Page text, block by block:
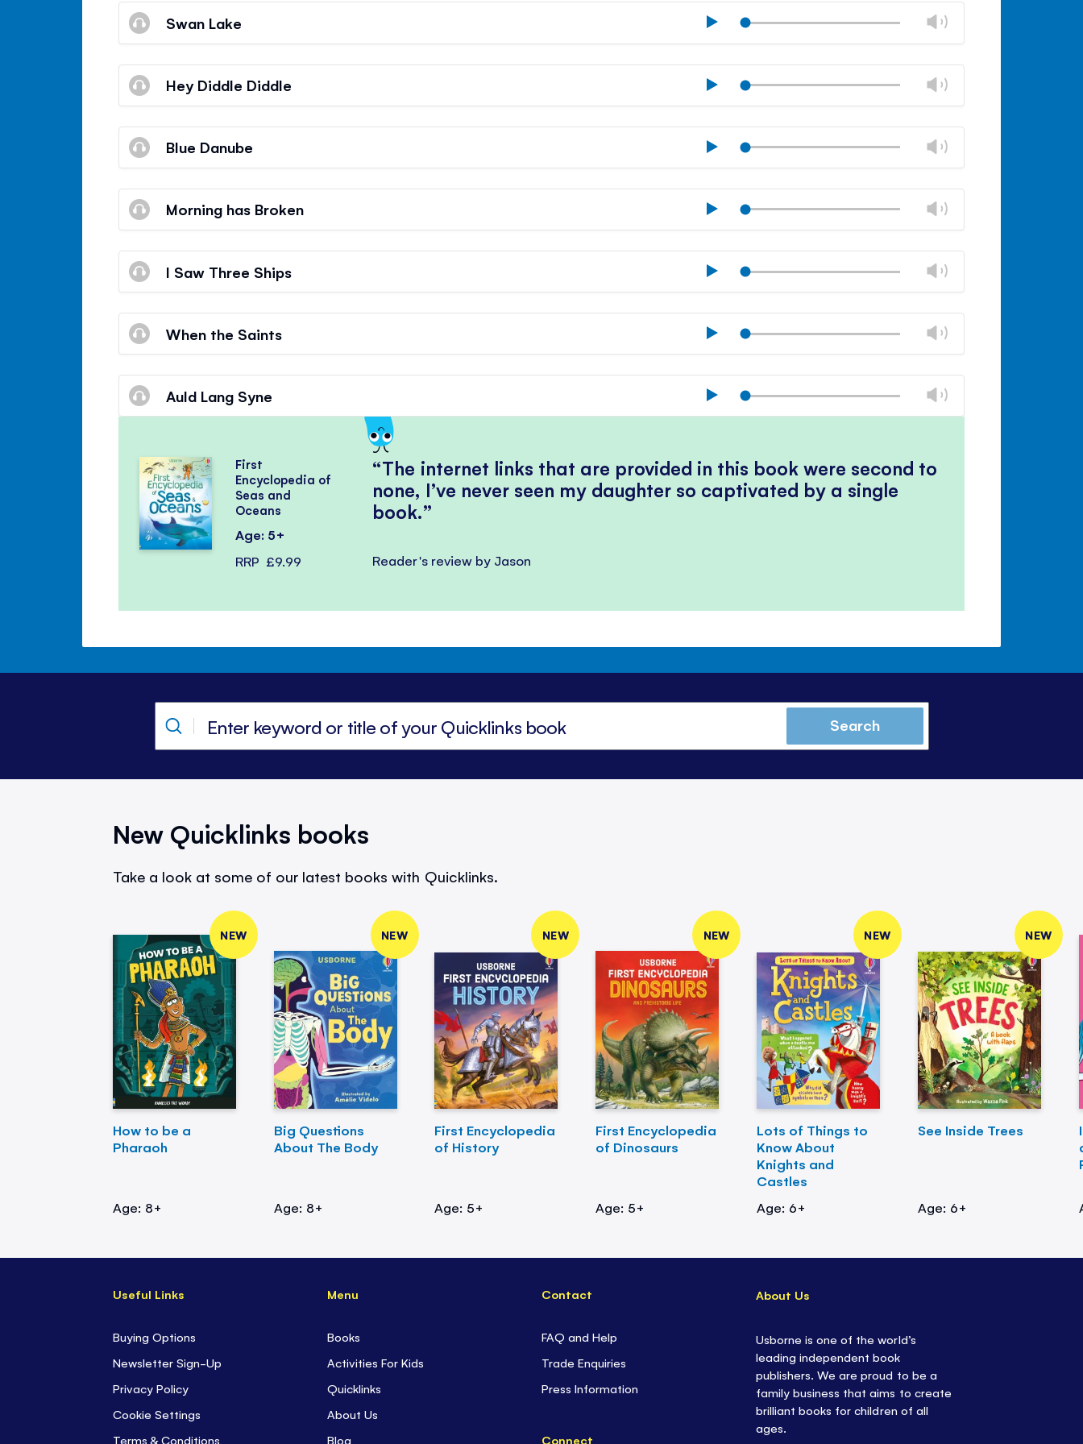
Swan Lake Play
volume
Hey Diddle Diddle Play
volume
Blue Danube Play
volume
Morning has Broken Play
volume
I Saw Three Ships Play
volume
When the Saints Play
volume
Auld Lang Syne Play
volume
The internet links that are provided in this book were second to
none, I’ve never seen my daughter so captivated by a single
book.
Reader's review by Jason
First
Encyclopedia of
Seas and
Oceans
Age: 5+
RRP £9.99
Search
New Quicklinks books
Take a look at some of our latest books with Quicklinks.
NEW
How to be a
Pharaoh
Age: 8+
NEW
Big Questions
About The Body
Age: 8+
NEW
First Encyclopedia
of History
Age: 5+
NEW
First Encyclopedia
of Dinosaurs
Age: 5+
NEW
Lots of Things to
Know About
Knights and
Castles
Age: 6+
NEW
See Inside Trees
Age: 6+
Useful Links
Buying Options
Newsletter Sign-Up
Privacy Policy
Cookie Settings
Terms & Conditions
Menu
Books
Activities For Kids
Quicklinks
About Us
Blog
Contact
FAQ and Help
Trade Enquiries
Press Information
Connect
About Us
Usborne is one of the world’s
leading independent book
publishers. We are proud to be a
family business that aims to create
brilliant books for children of all
ages.